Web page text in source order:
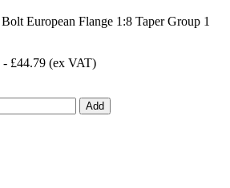
European Flange 1:8 Taper Group 1
- £44.79 (ex VAT)